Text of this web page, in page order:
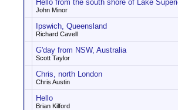
Hello from the south shore of Lake
John Minor
Ipswich, Queensland
Richard Cavell
G'day from NSW, Australia
Scott Taylor
Chris, north London
Chris Austin
Hello
Brian Kilford